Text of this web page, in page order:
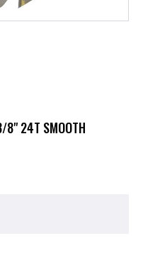
8" 24T SMOOTH